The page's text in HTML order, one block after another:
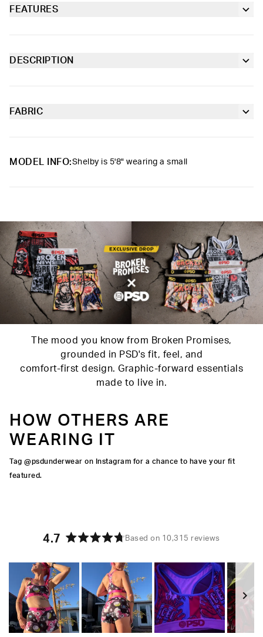
FEATURES
Fully lined front
Soft microfiber Signature BraBand
DESCRIPTION
slightly compressive, bringing you the comfort and support you
FABRIC
Machine Wash Cold, Tumble Dry Low
MODEL INFO:Shelby is 5'8" wearing a small
The mood you know from Broken Promises,
grounded in PSD's fit, feel, and
comfort-first design. Graphic-forward essentials
made to live in.
HOW OTHERS ARE
WEARING IT
Tag @psdunderwear on Instagram for a chance to have your fit
featured.
4.7
4.7
out
of
5
stars
Based on 10,315 reviews